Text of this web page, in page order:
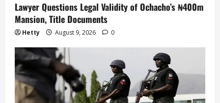
Lawyer Questions Legal Validity of Ochacho’s ₦400m
Mansion, Title Documents
Hetty August 9, 2026 0